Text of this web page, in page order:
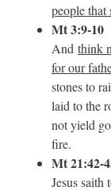
people
Mt 3:9-10
And think
for our
stones to
laid to the
not yield
fire.
Mt 21:42-
Jesus saith